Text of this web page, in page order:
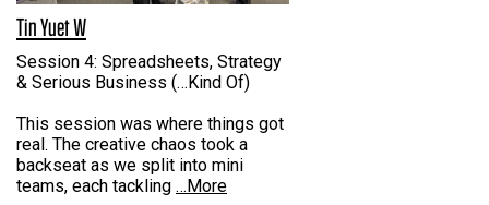
Tin Yuet W
Session 4: Spreadsheets, Strategy
& Serious Business (…Kind Of)
This session was where things got
real. The creative chaos took a
backseat as we split into mini
teams, each tackling …More